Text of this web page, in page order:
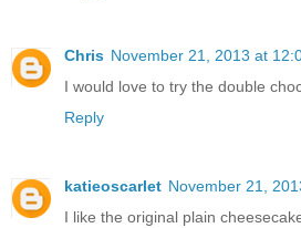
Chris November 21, 2013 at
I would love to try the double
Reply
katieoscarlet November 21,
I like the original plain